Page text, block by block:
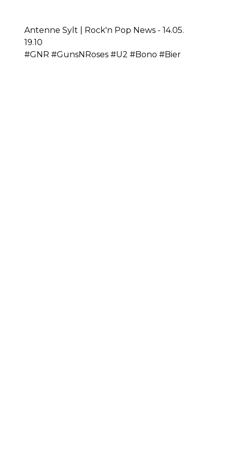
Antenne Sylt | Rock'n Pop News - 14.05.
19.10
#GNR #GunsNRoses #U2 #Bono #Bier